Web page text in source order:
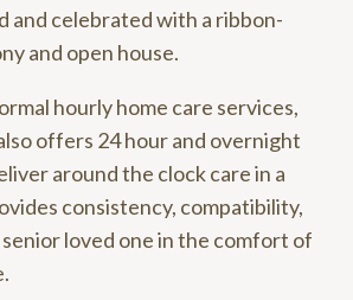
and celebrated with a ribbon-
and open house.
hourly home care services,
offers 24 hour and overnight
around the clock care in a
consistency, compatibility,
loved one in the comfort of